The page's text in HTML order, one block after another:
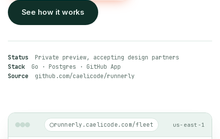
See how it works
Status
Private preview, accepting design partners
Stack
Go · Postgres · GitHub App
Source
github.com/caelicode/runnerly
runnerly.caelicode.com/fleet us-east-1